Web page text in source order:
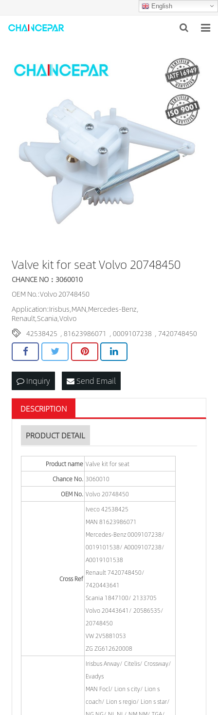
English
ABOUT US
SERVICES
F.A.Q
Valve kit for seat Volvo 20748450
CHANCE NO：3060010
OEM No.:Volvo 20748450
Application:Irisbus,MAN,Mercedes-Benz,
Renault,Scania,Volvo
42538425 ,81623986071 ,0009107238 ,7420748450
Inquiry Send Email
DESCRIPTION
PRODUCT DETAIL
Product name Valve kit for seat
Chance No. 3060010
OEM No. Volvo 20748450
Cross Ref
Iveco 42538425
MAN 81623986071
Mercedes-Benz 0009107238/
0019101538/ A0009107238/
A0019101538
Renault 7420748450/
7420443641
Scania 1847100/ 2133705
Volvo 20443641/ 20586535/
20748450
VW 2V5881053
ZG ZG612620008
Irisbus Arway/ Citelis/ Crossway/
Evadys
MAN Focl/ Lion s city/ Lion s
coach/ Lion s regio/ Lion s star/